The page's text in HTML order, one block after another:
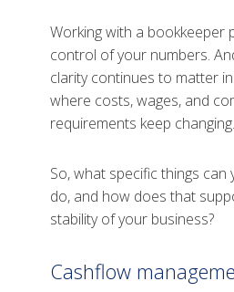
Working with a bookkeeper
control of your numbers.
clarity continues to matter
where costs, wages, and
requirements keep changing.
So, what specific things
do, and how does that
stability of your business?
Cashflow